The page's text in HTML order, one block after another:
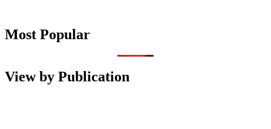
Most Popular
View by Publication